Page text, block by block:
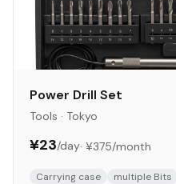
Power Drill Set
Tools · Tokyo
¥23/day· ¥375/month
Carrying case multiple Bits